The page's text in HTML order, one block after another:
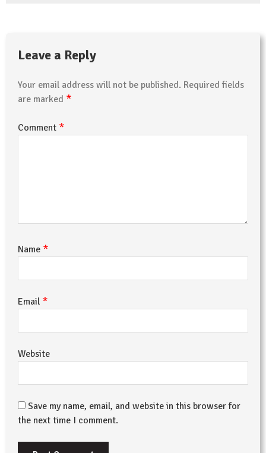
Leave a Reply
Your email address will not be published. Required fields
are marked *
Comment *
Name *
Email *
Website
Save my name, email, and website in this browser for
the next time I comment.